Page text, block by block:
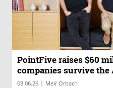
PointFive raises $60
companies survive the
08.06.26 | Meir Orbach